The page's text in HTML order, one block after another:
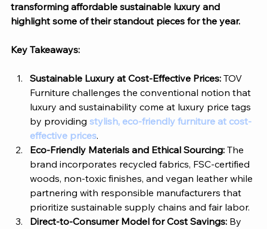
transforming affordable sustainable luxury and
highlight some of their standout pieces for the year.
Key Takeaways:
Sustainable Luxury at Cost-Effective Prices: TOV
Furniture challenges the conventional notion that
luxury and sustainability come at luxury price tags
by providing stylish, eco-friendly furniture at cost-
effective prices.
Eco-Friendly Materials and Ethical Sourcing: The
brand incorporates recycled fabrics, FSC-certified
woods, non-toxic finishes, and vegan leather while
partnering with responsible manufacturers that
prioritize sustainable supply chains and fair labor.
Direct-to-Consumer Model for Cost Savings: By